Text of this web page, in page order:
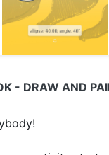
- DRAW AND